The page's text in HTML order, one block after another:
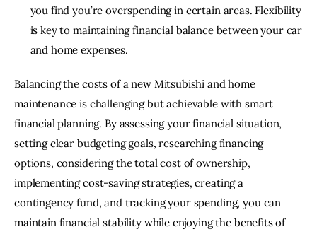
you find you’re overspending in certain areas. Flexibility
is key to maintaining financial balance between your car
and home expenses.
Balancing the costs of a new Mitsubishi and home
maintenance is challenging but achievable with smart
financial planning. By assessing your financial situation,
setting clear budgeting goals, researching financing
options, considering the total cost of ownership,
implementing cost-saving strategies, creating a
contingency fund, and tracking your spending, you can
maintain financial stability while enjoying the benefits of